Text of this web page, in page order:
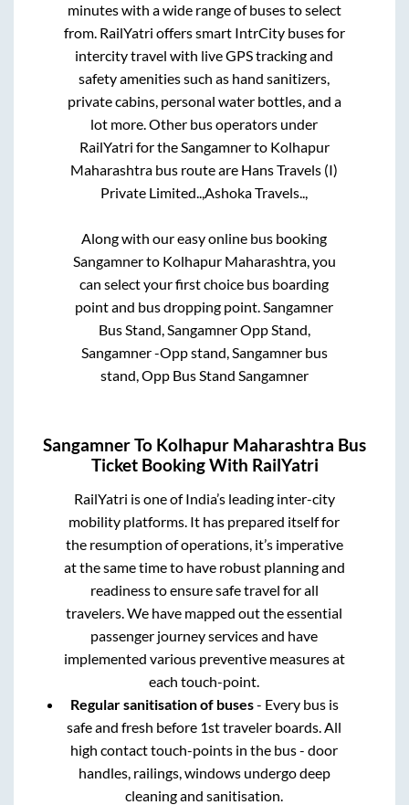
minutes with a wide range of buses to select
from. RailYatri offers smart IntrCity buses for
intercity travel with live GPS tracking and
safety amenities such as hand sanitizers,
private cabins, personal water bottles, and a
lot more. Other bus operators under
RailYatri for theSangamnerto Kolhapur
Maharashtra bus route are Hans Travels (I)
Private Limited..,Ashoka Travels..,
Along with our easy online bus booking
Sangamnerto Kolhapur Maharashtra, you
can select your first choice bus boarding
point and bus dropping point.Sangamner
Bus Stand, Sangamner Opp Stand,
Sangamner -Opp stand, Sangamner bus
stand, Opp Bus Stand Sangamner
SangamnerTo Kolhapur Maharashtra Bus
Ticket Booking With RailYatri
RailYatri is one of India’s leading inter-city
mobility platforms. It has prepared itself for
the resumption of operations, it’s imperative
at the same time to have robust planning and
readiness to ensure safe travel for all
travelers. We have mapped out the essential
passenger journey services and have
implemented various preventive measures at
each touch-point.
Regular sanitisation of buses- Every bus is
safe and fresh before 1st traveler boards. All
high contact touch-points in the bus - door
handles, railings, windows undergo deep
cleaning and sanitisation.